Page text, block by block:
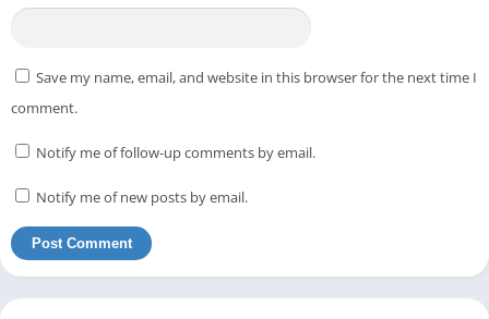
Save my name, email, and website in this browser for the next time I
comment.
Notify me of follow-up comments by email.
Notify me of new posts by email.